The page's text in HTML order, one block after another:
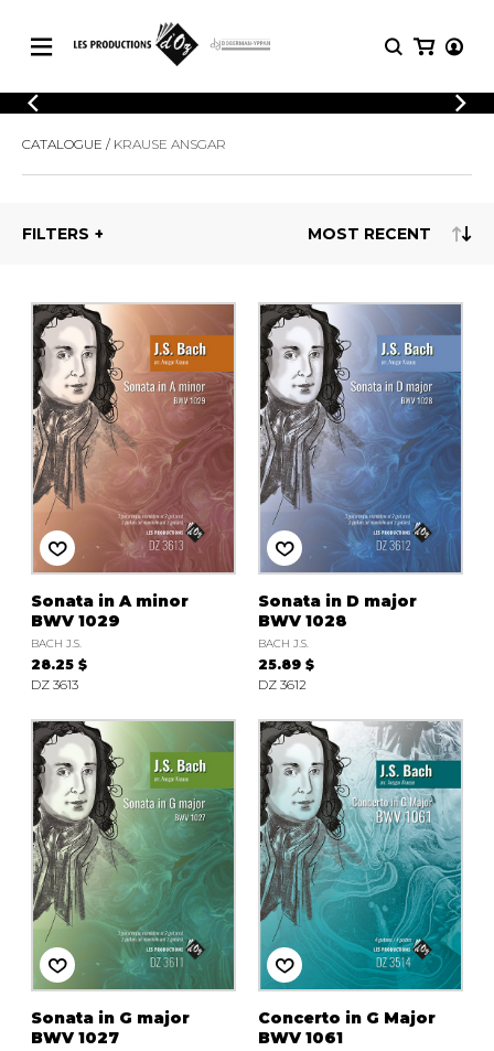
CATALOGUE
Explore our sheet music catalog, rich in
original works and quality arrangements.
SHEET MUSIC FOR OTHER
INSTRUMENTS
SHEET MUSIC FOR ENSEMBLE
OTHER PRODUCTS
LOGIN
REGISTER
Explore our sheet music catalog, rich
MUSIC
Methods
4 Guitars
5 Guitars and More
Guitar Ensemble
Guitar Orchestra
Concertos
Guitar and other
instrument
Chamber Music
with Guitar
CATALOGUE KRAUSE ANSGAR
FILTERS
Sonata in A minor
BWV 1029
BACH J.S.
28.25 $
DZ 3613
Sonata in D major
BWV 1028
BACH J.S.
25.89 $
DZ 3612
Sonata in G major
BWV 1027
Concerto in G Major
BWV 1061